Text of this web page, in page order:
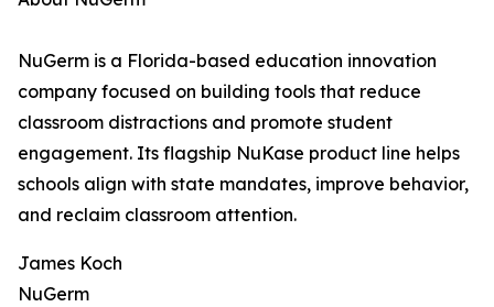
NuGerm is a Florida-based education innovation
company focused on building tools that reduce
classroom distractions and promote student
engagement. Its flagship NuKase product line helps
schools align with state mandates, improve behavior,
and reclaim classroom attention.
James Koch
NuGerm